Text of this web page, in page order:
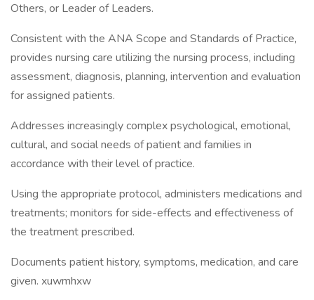
Others, or Leader of Leaders.
Consistent with the ANA Scope and Standards of Practice,
provides nursing care utilizing the nursing process, including
assessment, diagnosis, planning, intervention and evaluation
for assigned patients.
Addresses increasingly complex psychological, emotional,
cultural, and social needs of patient and families in
accordance with their level of practice.
Using the appropriate protocol, administers medications and
treatments; monitors for side-effects and effectiveness of
the treatment prescribed.
Documents patient history, symptoms, medication, and care
given. xuwmhxw